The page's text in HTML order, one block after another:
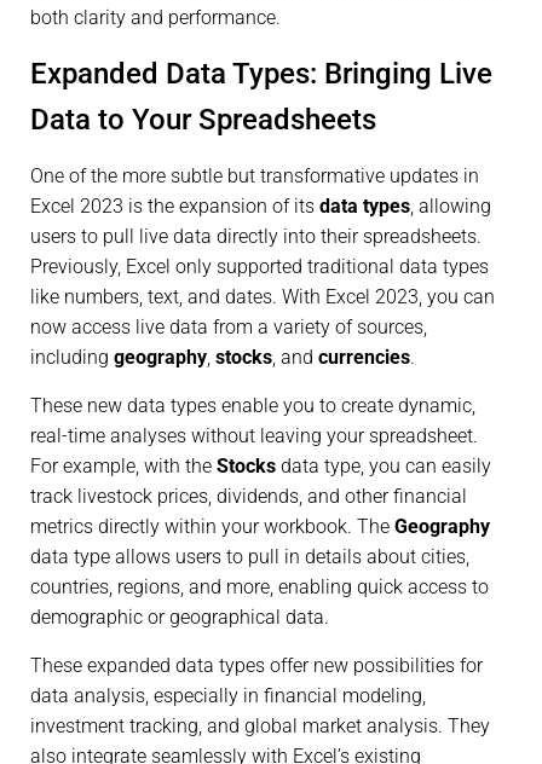
both clarity and performance.
Expanded Data Types: Bringing Live
Data to Your Spreadsheets
One of the more subtle but transformative updates in
Excel 2023 is the expansion of its data types, allowing
users to pull live data directly into their spreadsheets.
Previously, Excel only supported traditional data types
like numbers, text, and dates. With Excel 2023, you can
now access live data from a variety of sources,
including geography, stocks, and currencies.
These new data types enable you to create dynamic,
real-time analyses without leaving your spreadsheet.
For example, with the Stocks data type, you can easily
track livestock prices, dividends, and other financial
metrics directly within your workbook. The Geography
data type allows users to pull in details about cities,
countries, regions, and more, enabling quick access to
demographic or geographical data.
These expanded data types offer new possibilities for
data analysis, especially in financial modeling,
investment tracking, and global market analysis. They
also integrate seamlessly with Excel’s existing